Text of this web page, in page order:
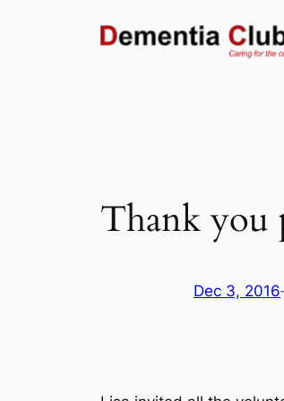
Thank you
Dec 3, 2016